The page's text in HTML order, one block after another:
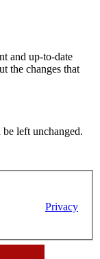
and up-to-date
the changes that
left unchanged.
Privacy